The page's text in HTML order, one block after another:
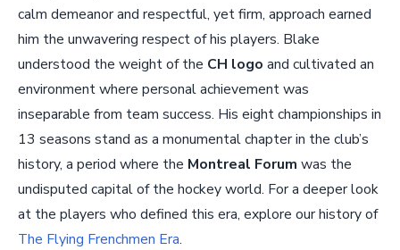
calm demeanor and respectful, yet firm, approach earned
him the unwavering respect of his players. Blake
understood the weight of the CH logo and cultivated an
environment where personal achievement was
inseparable from team success. His eight championships in
13 seasons stand as a monumental chapter in the club’s
history, a period where the Montreal Forum was the
undisputed capital of the hockey world. For a deeper look
at the players who defined this era, explore our history of
The Flying Frenchmen Era.